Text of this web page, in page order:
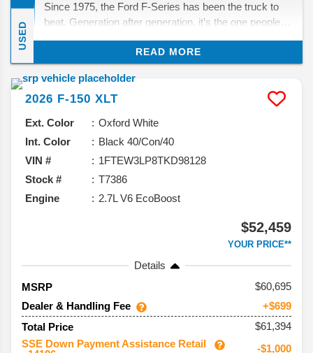
USED
Since 1975, the Ford F-Series has been the truck to
beat. Generation after generation, it’s the one people
turn to for muscle, reliability, and the right mix of trims
and options. Now in its 14th generation, the F-150
continues to cover just about every need a pickup
buyer could have. Let’s take a closer look at what’s
happening for 2026.
READ MORE
2026 F-150 XLT
Ext. Color
Oxford White
Int. Color
Black 40/Con/40
VIN #
1FTEW3LP8TKD98128
Stock #
T7386
Engine
2.7L V6 EcoBoost
$52,459
YOUR PRICE**
Details
MSRP
60,695
Dealer & Handling Fee
+$699
Total Price
$61,394
SSE Down Payment Assistance Retail
-$1,000